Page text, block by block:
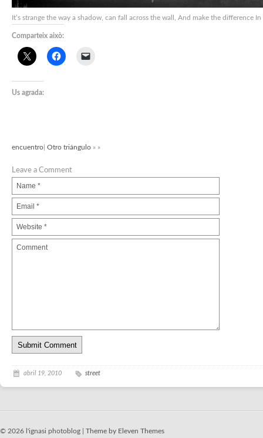
It’s strange the way a shadow, can fall across the wall, And make the difference
Comparteix això:
Us agrada:
encuentro Otro triángulo » »
Leave a Comment
abril 19, 2010 street
© 2026 l'ignasi photoblog | Theme by Eleven Themes